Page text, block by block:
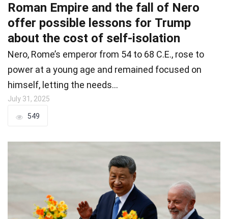
Roman Empire and the fall of Nero
offer possible lessons for Trump
about the cost of self-isolation
Nero, Rome’s emperor from 54 to 68 C.E., rose to
power at a young age and remained focused on
himself, letting the needs…
July 31, 2025
549